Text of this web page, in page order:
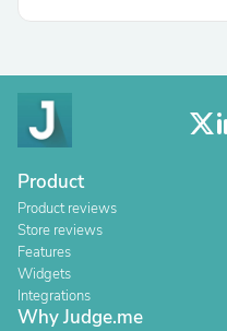
Product
Product reviews
Store reviews
Features
Widgets
Integrations
Why Judge.me